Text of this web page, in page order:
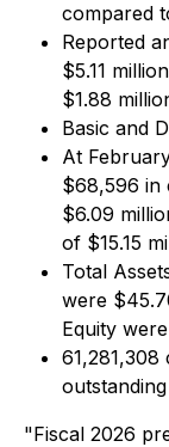
compared
Reported
$5.11
$1.88
Basic and
At
$68,596 in
$6.09
of $15.15
Total
were
Equity
61,281,308
"Fiscal 2026